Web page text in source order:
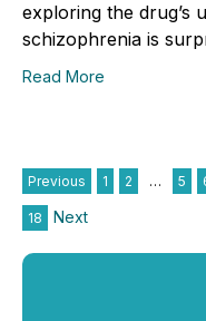
exploring the drug’s
schizophrenia is
Read More
Previous 1 2 … 5
18 Next